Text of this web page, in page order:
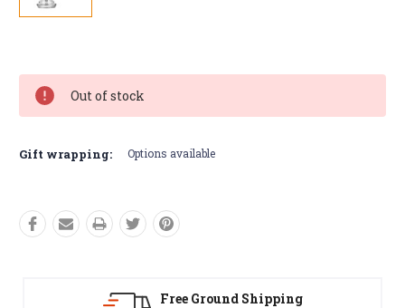
Stock:
Out of stock
Gift wrapping: Options available
Free Ground Shipping